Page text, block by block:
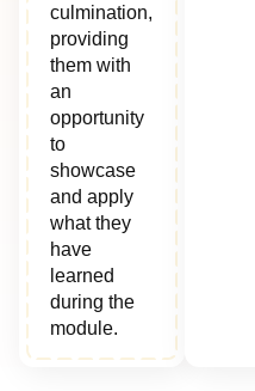
culmination,
providing
them with
an
opportunity
to
showcase
and apply
what they
have
learned
during the
module.